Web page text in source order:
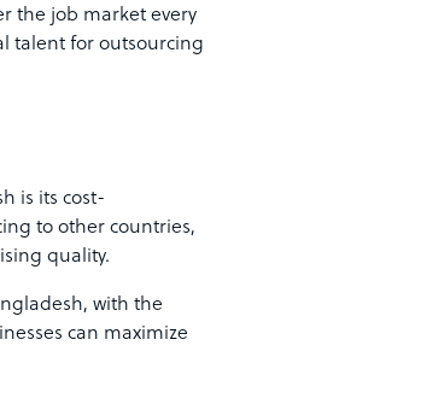
the job market every
talent for outsourcing
is its cost-
to other countries,
quality.
with the
can maximize